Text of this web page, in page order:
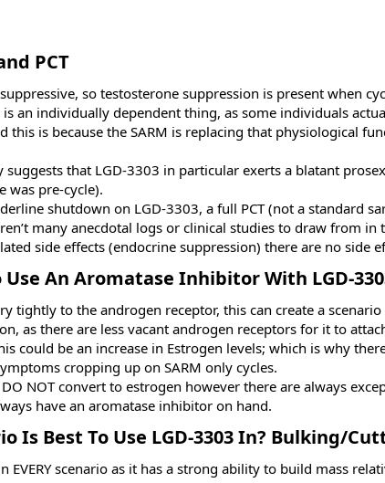
PCT​
so testosterone suppression is present when
is an individually dependent thing, as some individuals
this is because the SARM is replacing that physiological
suggests that LGD-3303 in particular exerts a blatant
was pre-cycle).
shutdown on LGD-3303, a full PCT (not a standard
many anecdotal logs or clinical studies to draw from
side effects (endocrine suppression) there are no side
Use An Aromatase Inhibitor With LGD-
tightly to the androgen receptor, this can create a
as there are less vacant androgen receptors for it to
could be an increase in Estrogen levels; which is why
cropping up on SARM only cycles.
DO NOT convert to estrogen however there are always
have an aromatase inhibitor on hand.
Is Best To Use LGD-3303 In? Bulking/
EVERY scenario as it has a strong ability to build mass